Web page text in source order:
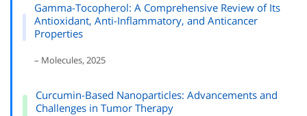
Gamma-Tocopherol: A Comprehensive Review of Its
Antioxidant, Anti-Inflammatory, and Anticancer
Properties
– Molecules, 2025
Curcumin-Based Nanoparticles: Advancements and
Challenges in Tumor Therapy